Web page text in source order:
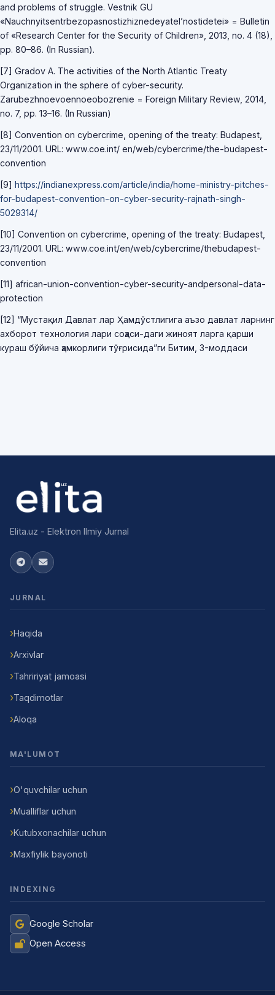
and problems of struggle. Vestnik GU
«Nauchnyitsentrbezopasnostizhiznedeyatel’nostidetei» = Bulletin
of «Research Center for the Security of Children», 2013, no. 4 (18),
pp. 80–86. (In Russian).
[7] Gradov A. The activities of the North Atlantic Treaty
Organization in the sphere of cyber-security.
Zarubezhnoevoennoeobozrenie = Foreign Military Review, 2014,
no. 7, pp. 13–16. (In Russian)
[8] Convention on cybercrime, opening of the treaty: Budapest,
23/11/2001. URL: www.coe.int/ en/web/cybercrime/the-budapest-
convention
[9] https://indianexpress.com/article/india/home-ministry-pitches-
for-budapest-convention-on-cyber-security-rajnath-singh-
5029314/
[10] Convention on cybercrime, opening of the treaty: Budapest,
23/11/2001. URL: www.coe.int/en/web/cybercrime/thebudapest-
convention
[11] african-union-convention-cyber-security-andpersonal-data-
protection
[12] “Мустақил Давлат лар Ҳамдўстлигига аъзо давлат ларнинг
ахборот технология лари соҳаси-даги жиноят ларга қарши
кураш бўйича ҳамкорлиги тўғрисида”ги Битим, 3-моддаси
Elita.uz - Elektron Ilmiy Jurnal
JURNAL
Haqida
Arxivlar
Tahririyat jamoasi
Taqdimotlar
Aloqa
MA'LUMOT
O'quvchilar uchun
Mualliflar uchun
Kutubxonachilar uchun
Maxfiylik bayonoti
INDEXING
Google Scholar
Open Access